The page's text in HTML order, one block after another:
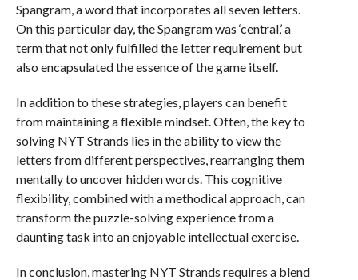
Spangram, a word that incorporates all seven letters.
On this particular day, the Spangram was ‘central,’ a
term that not only fulfilled the letter requirement but
also encapsulated the essence of the game itself.
In addition to these strategies, players can benefit
from maintaining a flexible mindset. Often, the key to
solving NYT Strands lies in the ability to view the
letters from different perspectives, rearranging them
mentally to uncover hidden words. This cognitive
flexibility, combined with a methodical approach, can
transform the puzzle-solving experience from a
daunting task into an enjoyable intellectual exercise.
In conclusion, mastering NYT Strands requires a blend